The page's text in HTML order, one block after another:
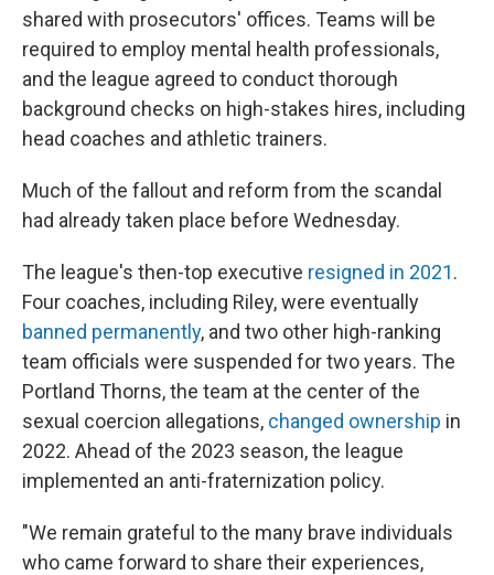
shared with prosecutors' offices. Teams will be
required to employ mental health professionals,
and the league agreed to conduct thorough
background checks on high-stakes hires, including
head coaches and athletic trainers.
Much of the fallout and reform from the scandal
had already taken place before Wednesday.
The league's then-top executive resigned in 2021.
Four coaches, including Riley, were eventually
banned permanently, and two other high-ranking
team officials were suspended for two years. The
Portland Thorns, the team at the center of the
sexual coercion allegations, changed ownership in
2022. Ahead of the 2023 season, the league
implemented an anti-fraternization policy.
"We remain grateful to the many brave individuals
who came forward to share their experiences,